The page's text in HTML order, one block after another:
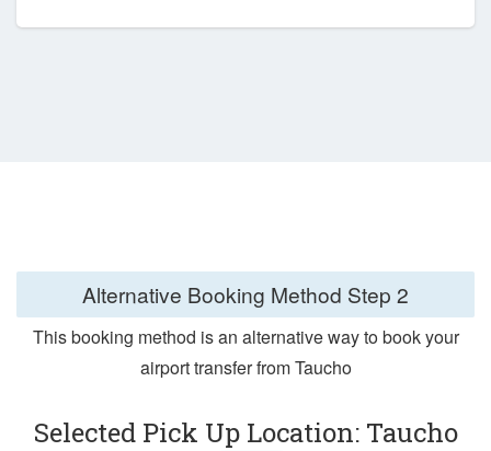
Alternative Booking Method Step 2
This booking method is an alternative way to book your
airport transfer from Taucho
Selected Pick Up Location: Taucho